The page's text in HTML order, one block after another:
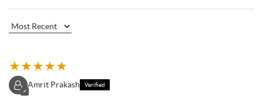
★★★★★
✓
Amrit Prakash Verified